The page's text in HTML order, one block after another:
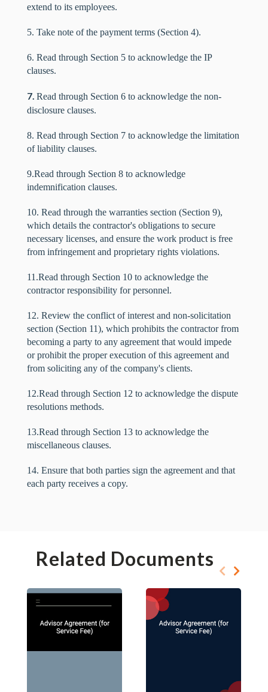
extend to its employees.
5. Take note of the payment terms (Section 4).
6. Read through Section 5 to acknowledge the IP
clauses.
7. Read through Section 6 to acknowledge the non-
disclosure clauses.
8. Read through Section 7 to acknowledge the limitation
of liability clauses.
9.Read through Section 8 to acknowledge
indemnification clauses.
10. Read through the warranties section (Section 9),
which details the contractor's obligations to secure
necessary licenses, and ensure the work product is free
from infringement and proprietary rights violations.
11.Read through Section 10 to acknowledge the
contractor responsibility for personnel.
12. Review the conflict of interest and non-solicitation
section (Section 11), which prohibits the contractor from
becoming a party to any agreement that would impede
or prohibit the proper execution of this agreement and
from soliciting any of the company's clients.
12.Read through Section 12 to acknowledge the dispute
resolutions methods.
13.Read through Section 13 to acknowledge the
miscellaneous clauses.
14. Ensure that both parties sign the agreement and that
each party receives a copy.
Related Documents